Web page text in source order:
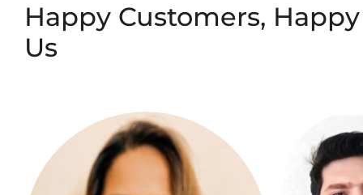
Happy Customers, Happy
Us